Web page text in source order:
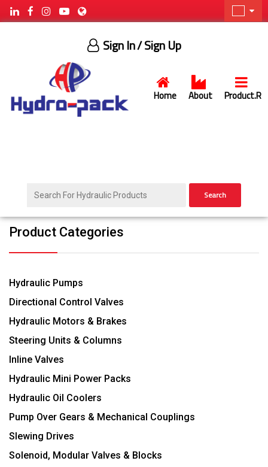
Home About Product.R
Sign In/ Sign Up
Search
Product Categories
Hydraulic Pumps
Directional Control Valves
Hydraulic Motors & Brakes
Steering Units & Columns
Inline Valves
Hydraulic Mini Power Packs
Hydraulic Oil Coolers
Pump Over Gears & Mechanical Couplings
Slewing Drives
Solenoid, Modular Valves & Blocks